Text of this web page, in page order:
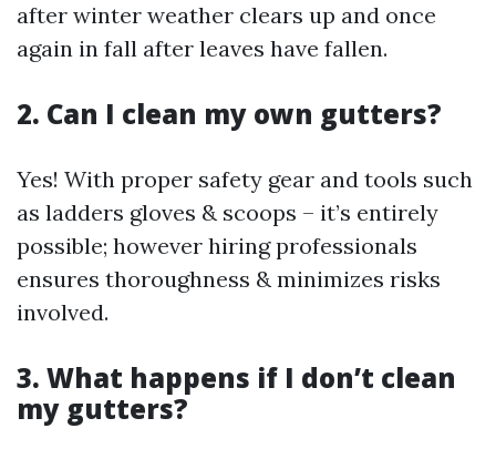
after winter weather clears up and once
again in fall after leaves have fallen.
2. Can I clean my own gutters?
Yes! With proper safety gear and tools such
as ladders gloves & scoops – it’s entirely
possible; however hiring professionals
ensures thoroughness & minimizes risks
involved.
3. What happens if I don’t clean
my gutters?